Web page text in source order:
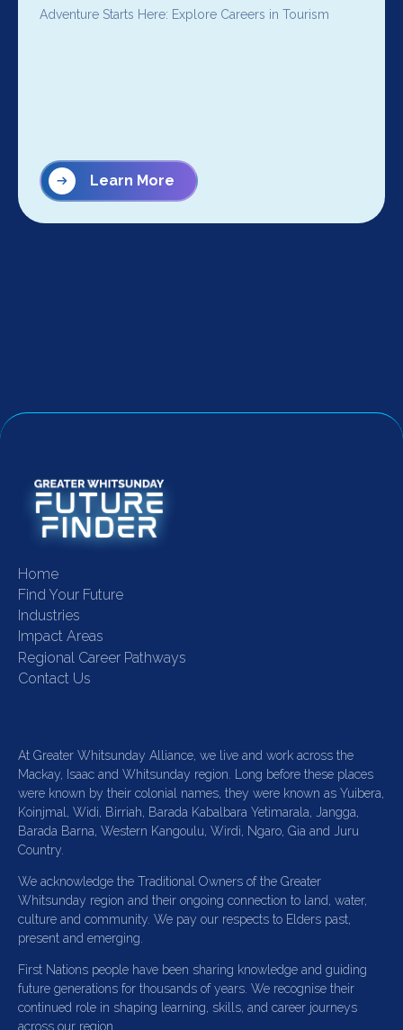
Adventure Starts Here: Explore Careers in Tourism
Learn More
Home
Find Your Future
Industries
Impact Areas
Regional Career Pathways
Contact Us
At Greater Whitsunday Alliance, we live and work across the
Mackay, Isaac and Whitsunday region. Long before these places
were known by their colonial names, they were known as Yuibera,
Koinjmal, Widi, Birriah, Barada Kabalbara Yetimarala, Jangga,
Barada Barna, Western Kangoulu, Wirdi, Ngaro, Gia and Juru
Country.
We acknowledge the Traditional Owners of the Greater
Whitsunday region and their ongoing connection to land, water,
culture and community. We pay our respects to Elders past,
present and emerging.
First Nations people have been sharing knowledge and guiding
future generations for thousands of years. We recognise their
continued role in shaping learning, skills, and career journeys
across our region.